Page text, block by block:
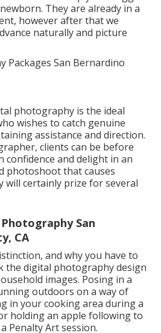
They are already in a
however after that we
naturally and picture
photography is the ideal
wishes to catch genuine
assistance and direction.
clients can be before
confidence and delight in an
photoshoot that causes
will certainly prize for several
San
CA
and why you have to
the digital photography design
images. Posing in a
outdoors on a way of
in your cooking area during a
holding an apple following to
Penalty Art session.